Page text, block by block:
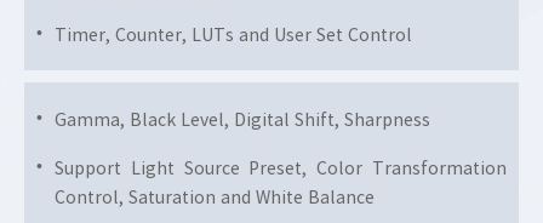
Timer, Counter, LUTs and User Set Control
Gamma, Black Level, Digital Shift, Sharpness
Support Light Source Preset, Color Transformation
Control, Saturation and White Balance